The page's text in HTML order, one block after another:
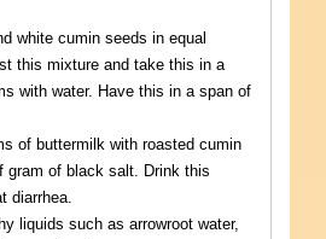
white cumin seeds in equal
this mixture and take this in a
with water. Have this in a span of
of buttermilk with roasted cumin
gram of black salt. Drink this
diarrhea.
liquids such as arrowroot water,